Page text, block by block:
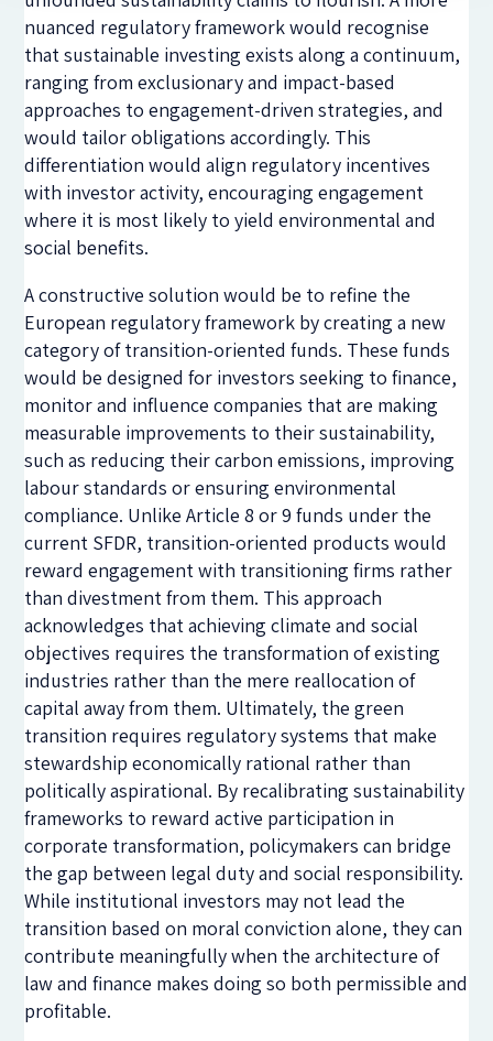
nuanced regulatory framework would recognise
that sustainable investing exists along a continuum,
ranging from exclusionary and impact-based
approaches to engagement-driven strategies, and
would tailor obligations accordingly. This
differentiation would align regulatory incentives
with investor activity, encouraging engagement
where it is most likely to yield environmental and
social benefits.
A constructive solution would be to refine the
European regulatory framework by creating a new
category of transition-oriented funds. These funds
would be designed for investors seeking to finance,
monitor and influence companies that are making
measurable improvements to their sustainability,
such as reducing their carbon emissions, improving
labour standards or ensuring environmental
compliance. Unlike Article 8 or 9 funds under the
current SFDR, transition-oriented products would
reward engagement with transitioning firms rather
than divestment from them. This approach
acknowledges that achieving climate and social
objectives requires the transformation of existing
industries rather than the mere reallocation of
capital away from them. Ultimately, the green
transition requires regulatory systems that make
stewardship economically rational rather than
politically aspirational. By recalibrating sustainability
frameworks to reward active participation in
corporate transformation, policymakers can bridge
the gap between legal duty and social responsibility.
While institutional investors may not lead the
transition based on moral conviction alone, they can
contribute meaningfully when the architecture of
law and finance makes doing so both permissible and
profitable.